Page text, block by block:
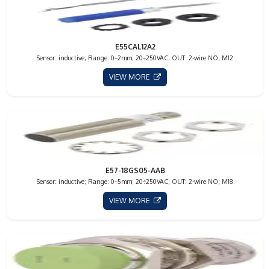
E55CAL12A2
Sensor: inductive; Range: 0÷2mm; 20÷250VAC; OUT: 2-wire NO; M12
VIEW MORE
E57-18GS05-AAB
Sensor: inductive; Range: 0÷5mm; 20÷250VAC; OUT: 2-wire NO; M18
VIEW MORE